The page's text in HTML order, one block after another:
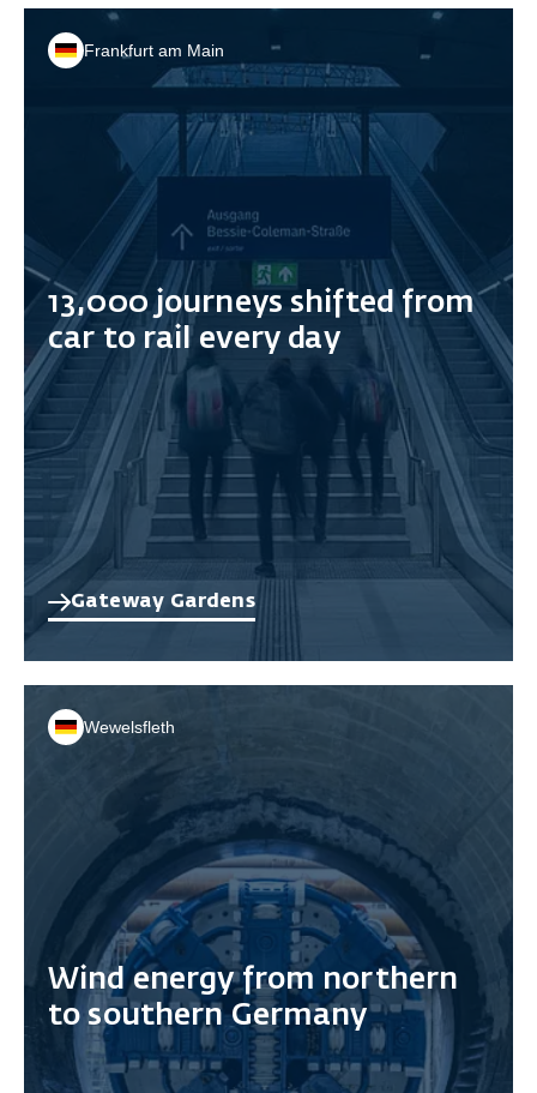
Frankfurt am Main
13,000 journeys shifted from
car to rail every day
Gateway Gardens
Wewelsfleth
Wind energy from northern
to southern Germany